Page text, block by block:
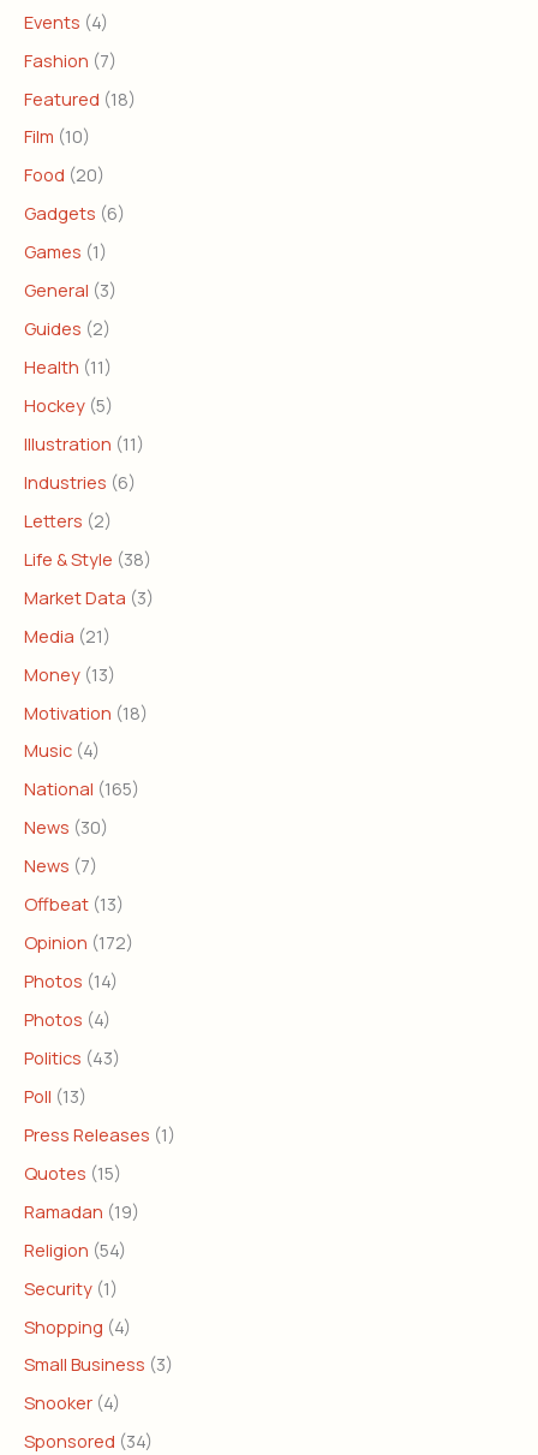
Events (4)
Fashion (7)
Featured (18)
Film (10)
Food (20)
Gadgets (6)
Games (1)
General (3)
Guides (2)
Health (11)
Hockey (5)
Illustration (11)
Industries (6)
Letters (2)
Life & Style (38)
Market Data (3)
Media (21)
Money (13)
Motivation (18)
Music (4)
National (165)
News (30)
News (7)
Offbeat (13)
Opinion (172)
Photos (14)
Photos (4)
Politics (43)
Poll (13)
Press Releases (1)
Quotes (15)
Ramadan (19)
Religion (54)
Security (1)
Shopping (4)
Small Business (3)
Snooker (4)
Sponsored (34)